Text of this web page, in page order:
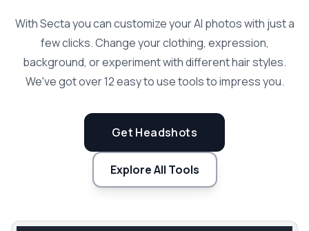
With Secta you can customize your AI photos with just a
few clicks. Change your clothing, expression,
background, or experiment with different hair styles.
We've got over 12 easy to use tools to impress you.
Get Headshots
Explore All Tools